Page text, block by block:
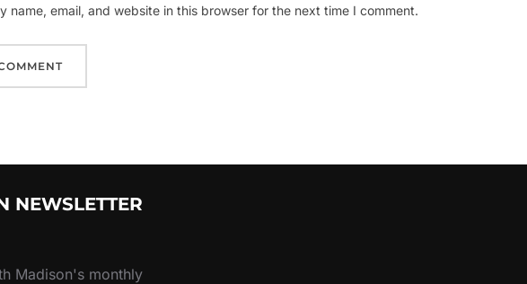
name, email, and website in this browser for the next time I comment.
NEWSLETTER
Madison's monthly